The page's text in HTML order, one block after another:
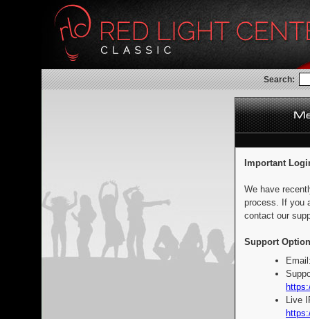
Search:
Important
We have
process. If you
contact our
Support
Live